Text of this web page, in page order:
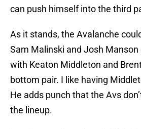
can push himself into the third
As it stands, the Avalanche
Sam Malinski and Josh Manson
with Keaton Middleton and
bottom pair. I like having
He adds punch that the Avs
the lineup.